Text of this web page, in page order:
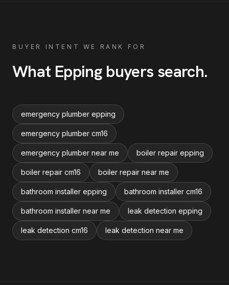
BUYER INTENT WE RANK FOR
What Eppingbuyers search.
emergency plumber epping
emergency plumber cm16
emergency plumber near me boiler repair epping
boiler repair cm16 boiler repair near me
bathroom installer epping bathroom installer cm16
bathroom installer near me leak detection epping
leak detection cm16 leak detection near me